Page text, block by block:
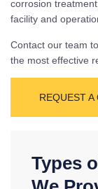
corrosion
facility and
Contact our team
the most effective
REQUEST A
Types